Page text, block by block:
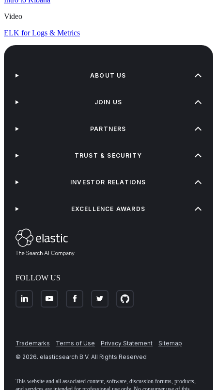
Video
ELK for Logs & Metrics
FOLLOW US
ABOUT US
JOIN US
PARTNERS
TRUST & SECURITY
INVESTOR RELATIONS
EXCELLENCE AWARDS
Trademarks Terms of Use Privacy Statement
Sitemap
© 2026. elasticsearch B.V. All Rights Reserved
This website and all associated content, software, discussion forums, products,